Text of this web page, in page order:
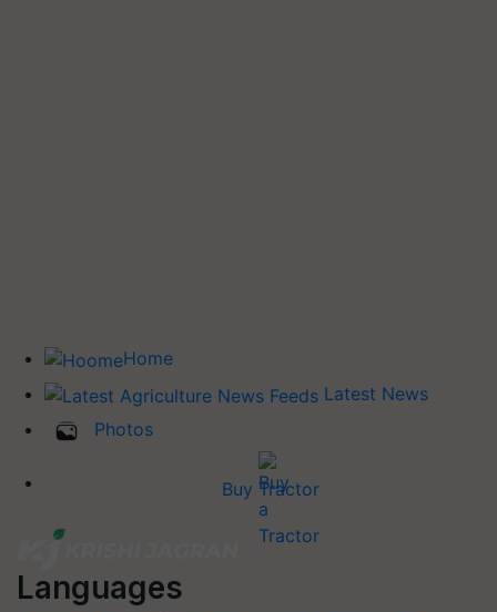
Home
Latest News
Photos
Buy Tractor
Languages